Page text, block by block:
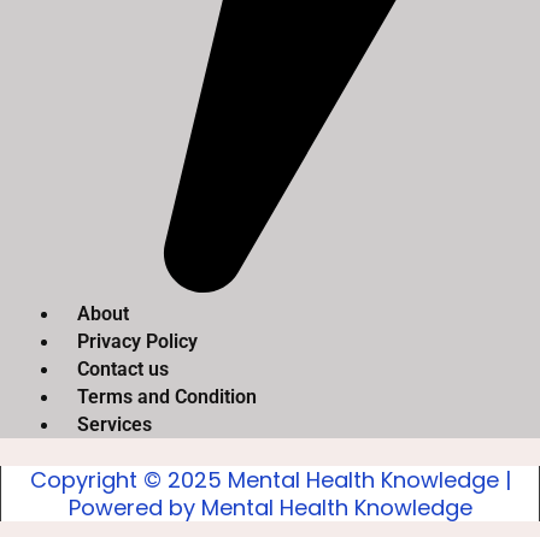
About
Privacy Policy
Contact us
Terms and Condition
Services
Copyright © 2025 Mental Health Knowledge |
Powered by Mental Health Knowledge